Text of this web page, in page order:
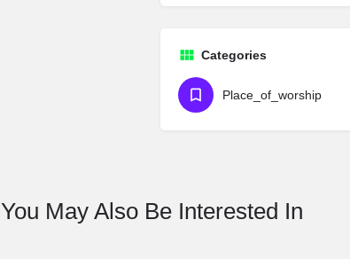
Categories
Place_of_worship
You May Also Be Interested In